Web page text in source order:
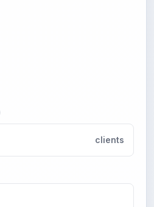
clients